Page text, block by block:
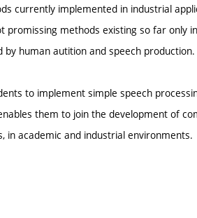
currently implemented in industrial
promissing methods existing so far only
by human autition and speech production.
to implement simple speech
them to join the development of
in academic and industrial environments.